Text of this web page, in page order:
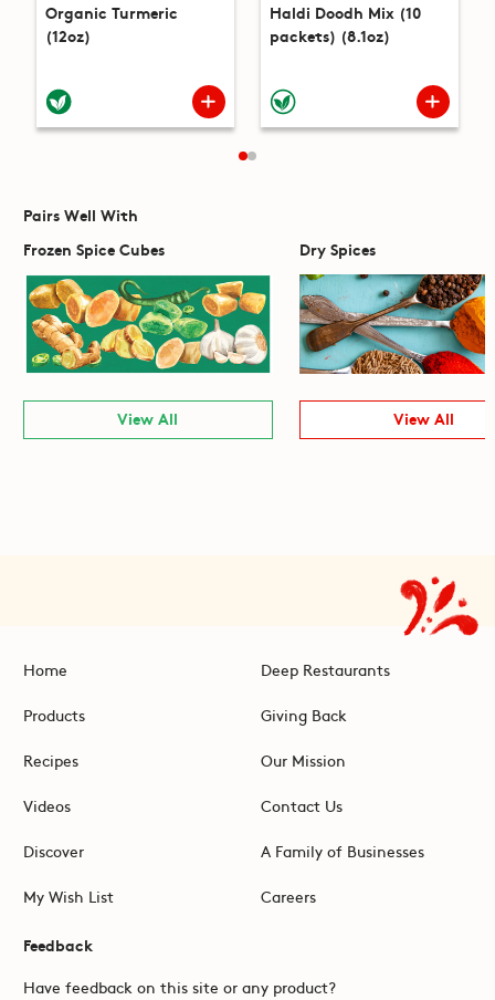
Organic Turmeric
(12oz)
Haldi Doodh Mix (10
packets) (8.1oz)
Pairs Well With
Frozen Spice Cubes
View All
Dry Spices
View All
Home
Products
Recipes
Videos
Discover
My Wish List
Deep Restaurants
Giving Back
Our Mission
Contact Us
A Family of Businesses
Careers
Feedback
Have feedback on this site or any product?